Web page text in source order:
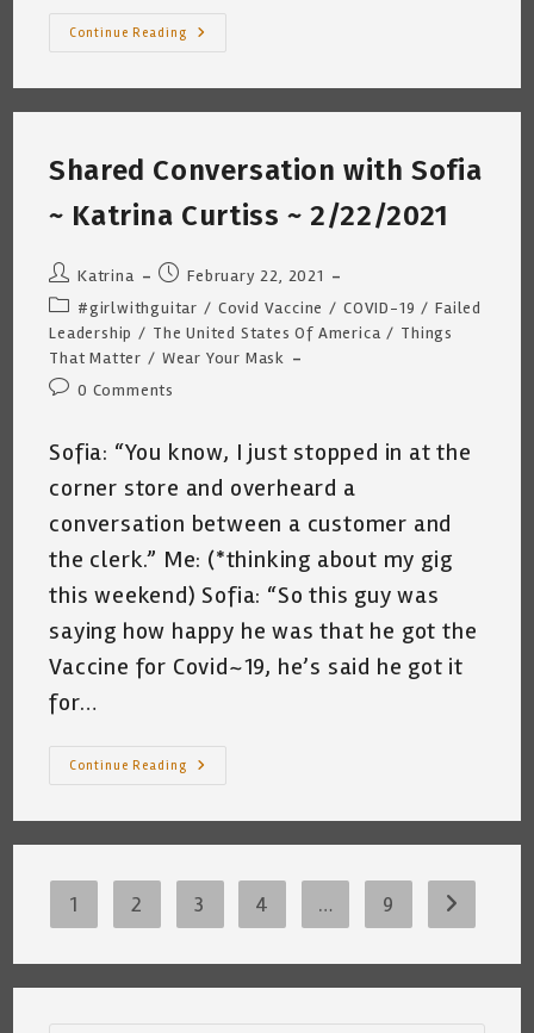
Continue Reading
The
Vaccine
Curtiss
3/4/2021
Shared Conversation with Sofia
~ Katrina Curtiss ~ 2/22/2021
Post
author:
Katrina
Post
published:
February 22, 2021
Post
category:
#girlwithguitar / Covid Vaccine / COVID-19 / Failed
Leadership / The United States Of America / Things
That Matter / Wear Your Mask
Post0 Comments
Sofia: “You know, I just stopped in at the
corner store and overheard a
conversation between a customer and
the clerk.” Me: (*thinking about my gig
this weekend) Sofia: “So this guy was
saying how happy he was that he got the
Vaccine for Covid~19, he’s said he got it
for…
Continue Reading
Shared
Katrina
~
2/22/2021
1 2 3 4 … 9 Go to the